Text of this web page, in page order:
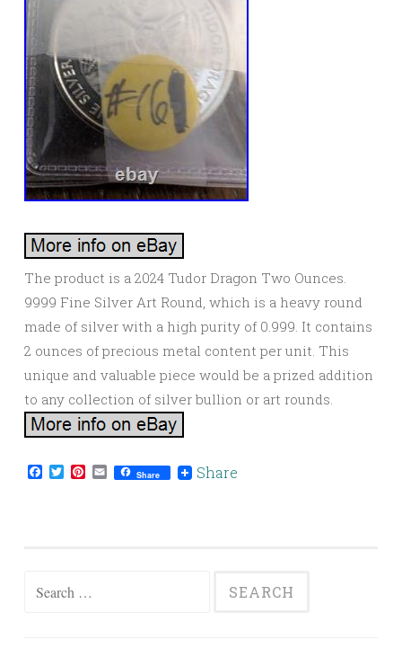
The product is a 2024 Tudor Dragon Two Ounces.
9999 Fine Silver Art Round, which is a heavy round
made of silver with a high purity of 0.999. It contains
2 ounces of precious metal content per unit. This
unique and valuable piece would be a prized addition
to any collection of silver bullion or art rounds.
Facebook
TwitterPinterest
EmailShare Share
Search for: